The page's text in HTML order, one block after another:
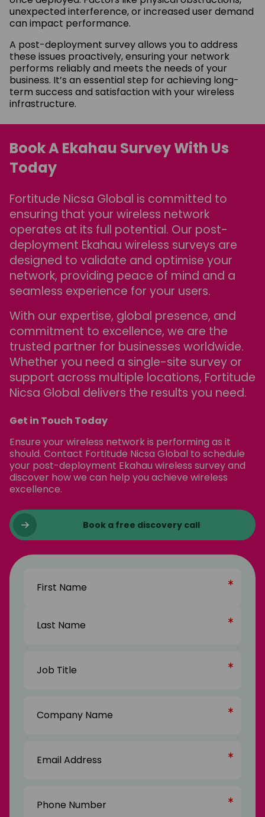
unexpected interference, or increased user demand
can impact performance.
A post-deployment survey allows you to address
these issues proactively, ensuring your network
performs reliably and meets the needs of your
business. It’s an essential step for achieving long-
term success and satisfaction with your wireless
infrastructure.
Book A Ekahau Survey With Us
Today
Fortitude Nicsa Global is committed to
ensuring that your wireless network
operates at its full potential. Our post-
deployment Ekahau wireless surveys are
designed to validate and optimise your
network, providing peace of mind and a
seamless experience for your users.
With our expertise, global presence, and
commitment to excellence, we are the
trusted partner for businesses worldwide.
Whether you need a single-site survey or
support across multiple locations, Fortitude
Nicsa Global delivers the results you need.
Get in Touch Today
Ensure your wireless network is performing as it
should. Contact Fortitude Nicsa Global to schedule
your post-deployment Ekahau wireless survey and
discover how we can help you achieve wireless
excellence.
Book a free discovery call
Name
Title(Required)
Name(Required)
Address(Required)
Number(Required)